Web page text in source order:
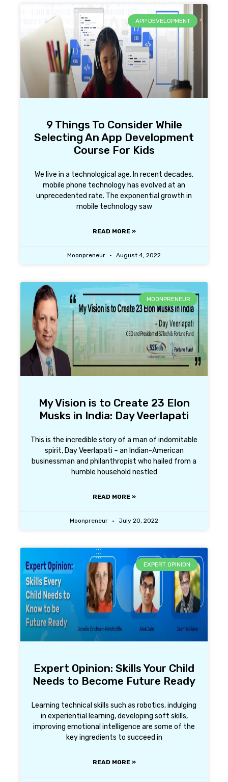
APP DEVELOPMENT
9 Things To Consider While
Selecting An App Development
Course For Kids
We live in a technological age. In recent decades,
mobile phone technology has evolved at an
unprecedented rate. The exponential growth in
mobile technology saw
READ MORE »
Moonpreneur August 4, 2022
MOONPRENEUR
My Vision is to Create 23 Elon
Musks in India: Day Veerlapati
This is the incredible story of a man of indomitable
spirit, Day Veerlapati – an Indian-American
businessman and philanthropist who hailed from a
humble household nestled
READ MORE »
Moonpreneur July 20, 2022
EXPERT OPINION
Expert Opinion: Skills Your Child
Needs to Become Future Ready
Learning technical skills such as robotics, indulging
in experiential learning, developing soft skills,
improving emotional intelligence are some of the
key ingredients to succeed in
READ MORE »